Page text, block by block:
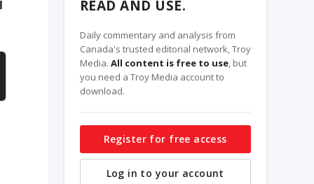
READ AND USE.
Daily commentary and analysis from
Canada's trusted editorial network, Troy
Media. All content is free to use, but
you need a Troy Media account to
download.
Register for free access
Log in to your account